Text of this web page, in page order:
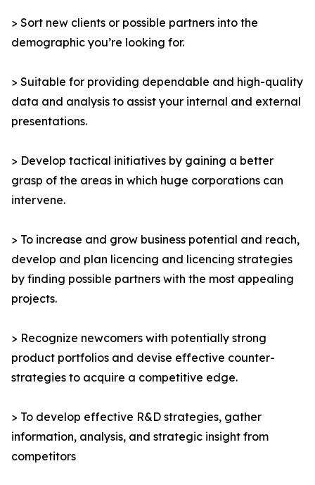
> Sort new clients or possible partners into the
demographic you’re looking for.
> Suitable for providing dependable and high-quality
data and analysis to assist your internal and external
presentations.
> Develop tactical initiatives by gaining a better
grasp of the areas in which huge corporations can
intervene.
> To increase and grow business potential and reach,
develop and plan licencing and licencing strategies
by finding possible partners with the most appealing
projects.
> Recognize newcomers with potentially strong
product portfolios and devise effective counter-
strategies to acquire a competitive edge.
> To develop effective R&D strategies, gather
information, analysis, and strategic insight from
competitors